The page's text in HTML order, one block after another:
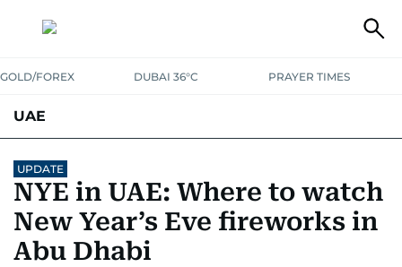
GOLD/FOREX DUBAI 36°C PRAYER TIMES
UAE
ASK GULF NEWS
UNITED IN STRENGTHEDUCATIONCOURT & CRIMEHEALTH
EMERGENCIESENVIRONMENT
UPDATE
NYE in UAE: Where to watch
New Year’s Eve fireworks in
Abu Dhabi